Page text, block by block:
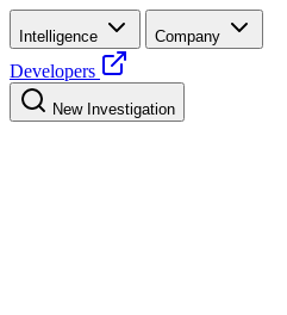
Intelligence Company
Developers
New Investigation